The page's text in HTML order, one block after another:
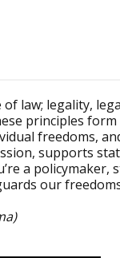
law; legality,
principles
freedoms,
supports
a policymaker,
our